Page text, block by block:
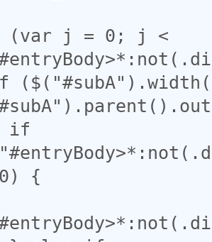
(var j = 0; j <
{